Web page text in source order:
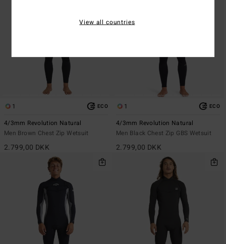
1 ECO
4/3mm Revolution Natural
Men Brown Chest Zip Wetsuit
2.799,00 DKK
1 ECO
4/3mm Revolution Natural
Men Black Chest Zip GBS Wetsuit
2.799,00 DKK
View all countries